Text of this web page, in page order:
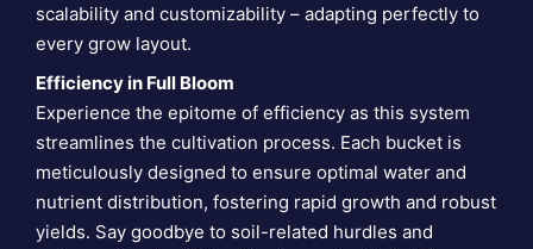
scalability and customizability – adapting perfectly to
every grow layout.
Efficiency in Full Bloom
Experience the epitome of efficiency as this system
streamlines the cultivation process. Each bucket is
meticulously designed to ensure optimal water and
nutrient distribution, fostering rapid growth and robust
yields. Say goodbye to soil-related hurdles and